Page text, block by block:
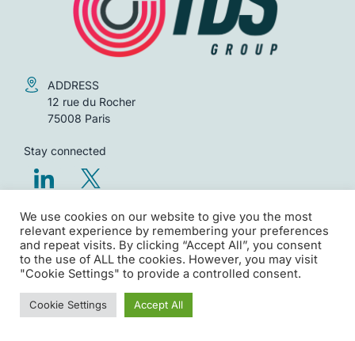
ADDRESS
12 rue du Rocher
75008 Paris
Stay connected
Legal notices
Privacy policy
Copyright TDS Group – All rights reserved
We use cookies on our website to give you the most
relevant experience by remembering your preferences
and repeat visits. By clicking “Accept All”, you consent
to the use of ALL the cookies. However, you may visit
"Cookie Settings" to provide a controlled consent.
Cookie Settings Accept All